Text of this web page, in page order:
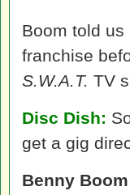
Boom told
franchise
S.W.A.T. TV
Disc Dish:
get a gig
Benny